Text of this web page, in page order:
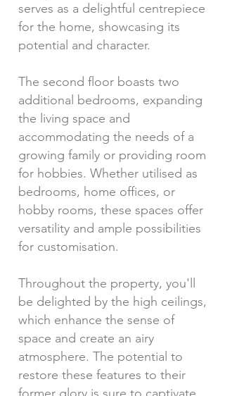
serves as a delightful centrepiece
for the home, showcasing its
potential and character.
The second floor boasts two
additional bedrooms, expanding
the living space and
accommodating the needs of a
growing family or providing room
for hobbies. Whether utilised as
bedrooms, home offices, or
hobby rooms, these spaces offer
versatility and ample possibilities
for customisation.
Throughout the property, you'll
be delighted by the high ceilings,
which enhance the sense of
space and create an airy
atmosphere. The potential to
restore these features to their